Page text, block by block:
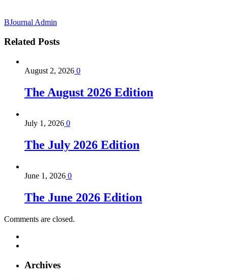
BJournal Admin
Related Posts
August 2, 2026 0
The August 2026 Edition
July 1, 2026 0
The July 2026 Edition
June 1, 2026 0
The June 2026 Edition
Comments are closed.
Archives